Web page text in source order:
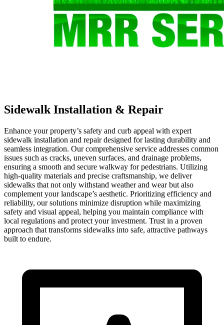
Sidewalk Installation & Repair
Enhance your property’s safety and curb appeal with expert
sidewalk installation and repair designed for lasting durability and
seamless integration. Our comprehensive service addresses common
issues such as cracks, uneven surfaces, and drainage problems,
ensuring a smooth and secure walkway for pedestrians. Utilizing
high-quality materials and precise craftsmanship, we deliver
sidewalks that not only withstand weather and wear but also
complement your landscape’s aesthetic. Prioritizing efficiency and
reliability, our solutions minimize disruption while maximizing
safety and visual appeal, helping you maintain compliance with
local regulations and protect your investment. Trust in a proven
approach that transforms sidewalks into safe, attractive pathways
built to endure.